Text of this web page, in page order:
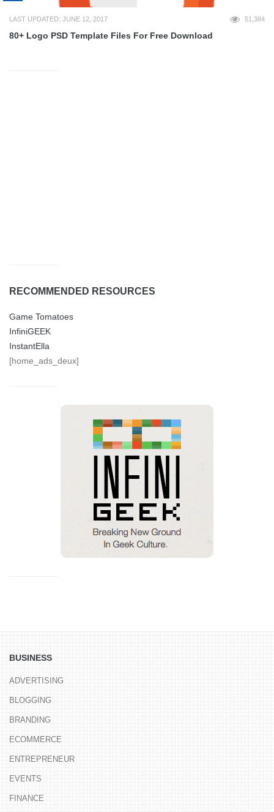
LAST UPDATED: JUNE 12, 2017 51,384
80+ Logo PSD Template Files For Free Download
RECOMMENDED RESOURCES
Game Tomatoes
InfiniGEEK
InstantElla
[home_ads_deux]
BUSINESS
ADVERTISING
BLOGGING
BRANDING
ECOMMERCE
ENTREPRENEUR
EVENTS
FINANCE